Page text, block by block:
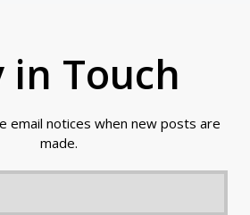
in Touch
email notices when new posts are
made.